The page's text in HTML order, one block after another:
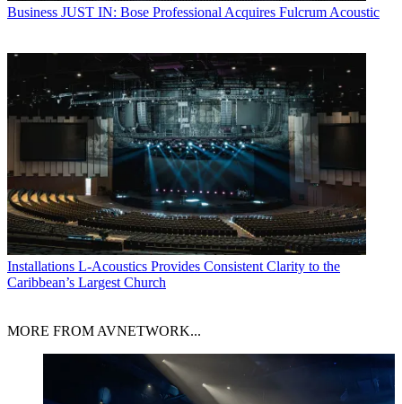
Business JUST IN: Bose Professional Acquires Fulcrum Acoustic
Installations L-Acoustics Provides Consistent Clarity to the
Caribbean’s Largest Church
MORE FROM AVNETWORK...